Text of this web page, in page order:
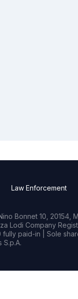
Law Enforcement
Bonnet 10, 20154,
Lodi Company
paid-in | Sole